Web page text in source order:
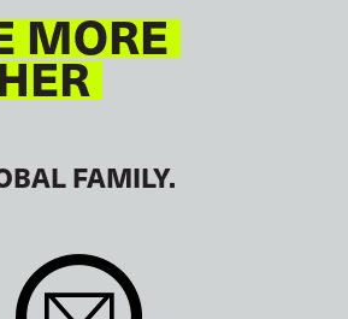
MORE
FAMILY.